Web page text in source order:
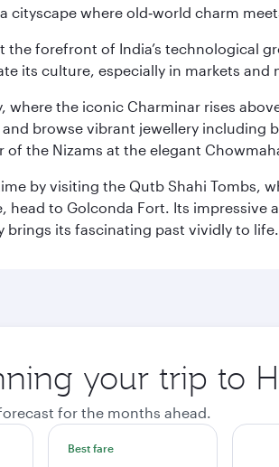
cityscape where old‑world charm
the forefront of India’s technological
its culture, especially in markets
where the iconic Charminar rises
and browse vibrant jewellery
of the Nizams at the elegant
by visiting the Qutb Shahi Tombs,
head to Golconda Fort. Its
brings its fascinating past vividly to life.
your trip to
for the months ahead.
Best fare